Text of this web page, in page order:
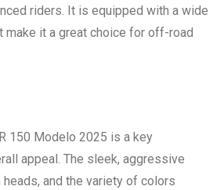
riders. It is equipped with a wide
make it a great choice for off-road
150 Modelo 2025 is a key
appeal. The sleek, aggressive
and the variety of colors